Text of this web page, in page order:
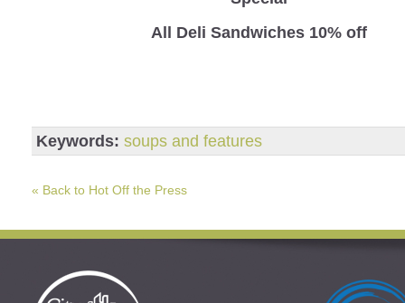
All Deli Sandwiches 10% off
Keywords: soups and features
« Back to Hot Off the Press